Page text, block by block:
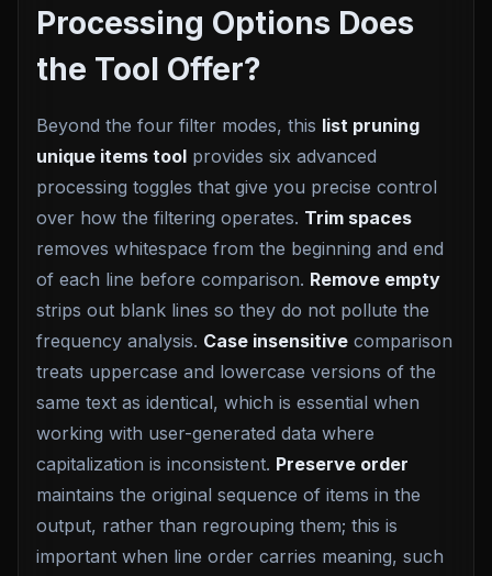
Processing Options Does
the Tool Offer?
Beyond the four filter modes, this list pruning
unique items tool provides six advanced
processing toggles that give you precise control
over how the filtering operates. Trim spaces
removes whitespace from the beginning and end
of each line before comparison. Remove empty
strips out blank lines so they do not pollute the
frequency analysis. Case insensitive comparison
treats uppercase and lowercase versions of the
same text as identical, which is essential when
working with user-generated data where
capitalization is inconsistent. Preserve order
maintains the original sequence of items in the
output, rather than regrouping them; this is
important when line order carries meaning, such